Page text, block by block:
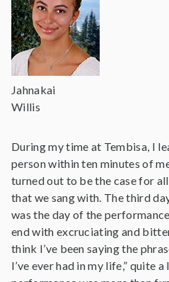
Jahnakai
Willis
During my time at Tembisa, I
person within ten minutes of
turned out to be the case for
that we sang with. The third
was the day of the
end with excruciating and
think I’ve been saying the
I’ve ever had in my life,” quite